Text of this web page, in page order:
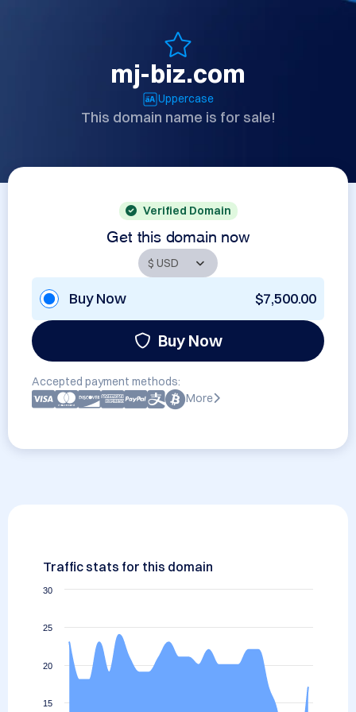
mj-biz.com
Uppercase
This domain name is for sale!
Verified Domain
Get this domain now
Buy Now $7,500.00
Buy Now
Accepted payment methods:
More
Traffic stats for this domain
15
20
25
30